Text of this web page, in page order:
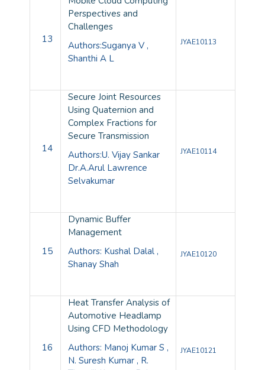
13
Perspectives and
Challenges
Authors:Suganya V ,
Shanthi A L
JYAE10113
14
Secure Joint Resources
Using Quaternion and
Complex Fractions for
Secure Transmission
Authors:U. Vijay Sankar
Dr.A.Arul Lawrence
Selvakumar
JYAE10114
15
Dynamic Buffer
Management
Authors: Kushal Dalal ,
Shanay Shah
JYAE10120
16
Heat Transfer Analysis of
Automotive Headlamp
Using CFD Methodology
Authors: Manoj Kumar S ,
N. Suresh Kumar , R.
JYAE10121